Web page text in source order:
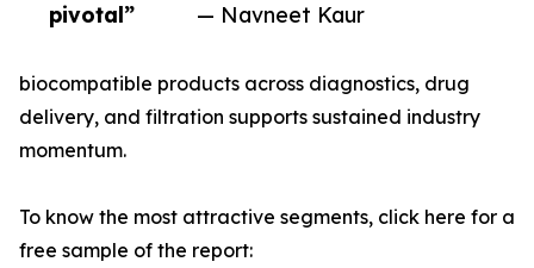
pivotal”
— Navneet Kaur
biocompatible products across diagnostics, drug
delivery, and filtration supports sustained industry
momentum.
To know the most attractive segments, click here for a
free sample of the report: